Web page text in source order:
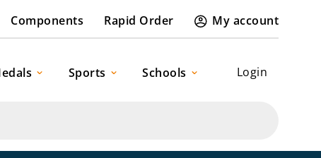
Components Rapid Order My account
Login
Sports Schools